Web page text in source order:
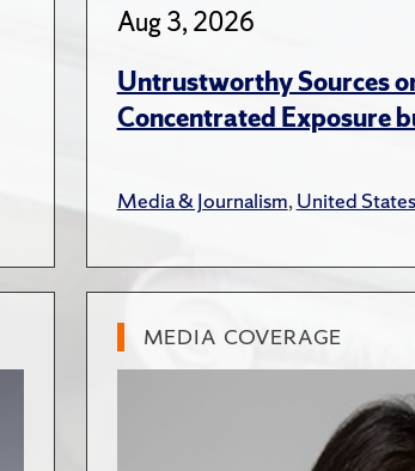
Aug 3, 2026
Untrustworthy Sources
Concentrated Exposure
Media & Journalism,United States
MEDIA COVERAGE